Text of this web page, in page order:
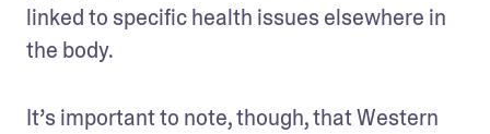
linked to specific health issues elsewhere in
the body.
It’s important to note, though, that Western